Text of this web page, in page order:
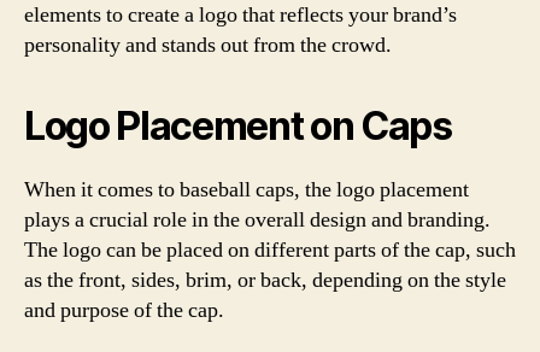
elements to create a logo that reflects your brand’s
personality and stands out from the crowd.
Logo Placement on Caps
When it comes to baseball caps, the logo placement
plays a crucial role in the overall design and branding.
The logo can be placed on different parts of the cap, such
as the front, sides, brim, or back, depending on the style
and purpose of the cap.